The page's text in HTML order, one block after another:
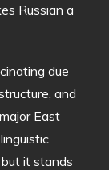
Russian a
due
and
East
it stands